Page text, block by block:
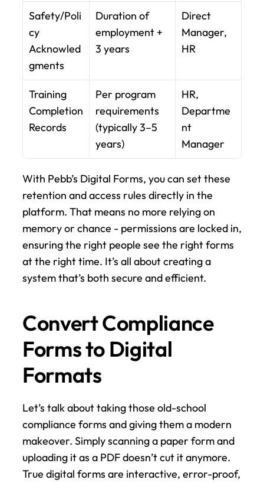
Safety/Poli
cy
Acknowled
gments
Duration of
employment +
3 years
Direct
Manager,
HR
Training
Completion
Records
Per program
requirements
(typically 3–5
years)
HR,
Departme
nt
Manager
With Pebb’s Digital Forms, you can set these
retention and access rules directly in the
platform. That means no more relying on
memory or chance - permissions are locked in,
ensuring the right people see the right forms
at the right time. It’s all about creating a
system that’s both secure and efficient.
Convert Compliance
Forms to Digital
Formats
Let’s talk about taking those old-school
compliance forms and giving them a modern
makeover. Simply scanning a paper form and
uploading it as a PDF doesn’t cut it anymore.
True digital forms are interactive, error-proof,